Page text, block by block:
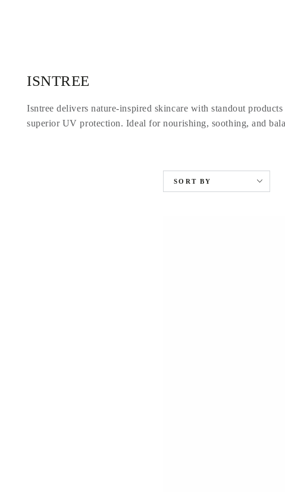
Collection:
ISNTREE
Isntree delivers nature-inspired skincare with standout
superior UV protection. Ideal for nourishing, soothing, and
SORT BY